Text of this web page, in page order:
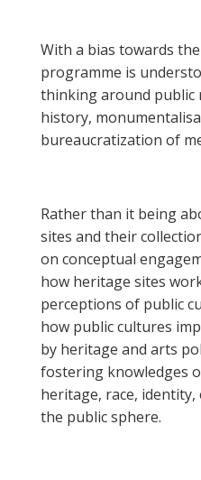
With a bias towards
programme is
thinking around
history,
bureaucratization of
Rather than it being
sites and their
on conceptual
how heritage sites
perceptions of public
how public cultures
by heritage and arts
fostering knowledges
heritage, race,
the public sphere.